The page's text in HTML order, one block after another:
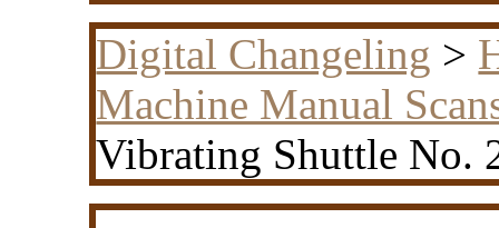
Digital Changeling >
Machine Manual
Vibrating Shuttle No.